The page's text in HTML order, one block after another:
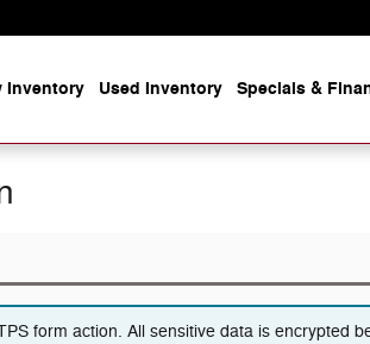
Inventory Used Inventory Specials &
form action. All sensitive data is encrypted